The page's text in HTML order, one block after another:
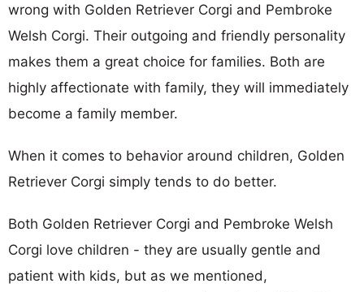
wrong with Golden Retriever Corgi and Pembroke
Welsh Corgi. Their outgoing and friendly personality
makes them a great choice for families. Both are
highly affectionate with family, they will immediately
become a family member.
When it comes to behavior around children, Golden
Retriever Corgi simply tends to do better.
Both Golden Retriever Corgi and Pembroke Welsh
Corgi love children - they are usually gentle and
patient with kids, but as we mentioned,